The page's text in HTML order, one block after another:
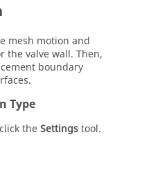
mesh motion and
valve wall. Then,
boundary
Type
theSettingstool.